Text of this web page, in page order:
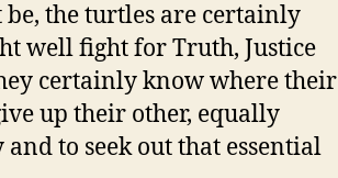
the turtles are certainly
well fight for Truth, Justice
certainly know where their
up their other, equally
to seek out that essential